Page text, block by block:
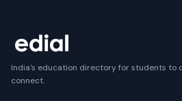
India's education directory for students to
connect.